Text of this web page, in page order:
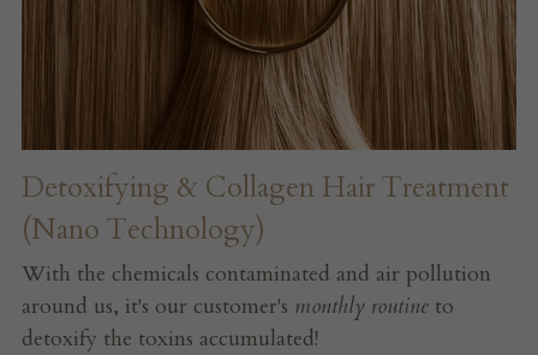
Detoxifying & Collagen Hair Treatment
(Nano Technology)
With the chemicals contaminated and air pollution
around us, it's our customer's monthly routine to
detoxify the toxins accumulated!